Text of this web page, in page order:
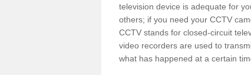
television device is adequate for
others; if you need your CCTV
CCTV stands for closed-circuit
video recorders are used to
what has happened at a certain